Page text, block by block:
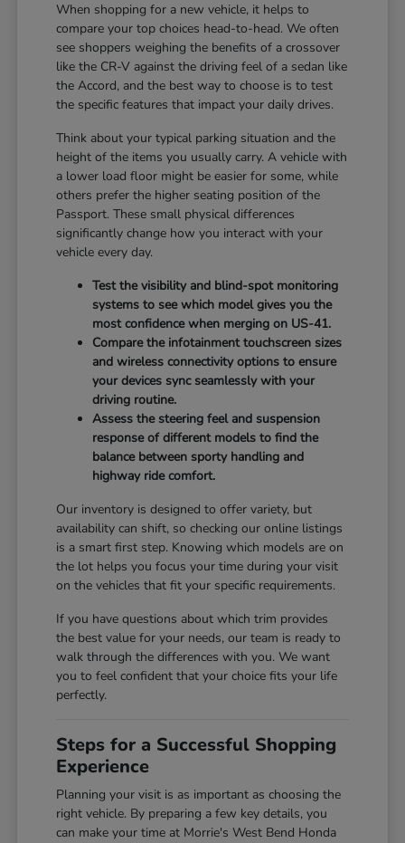
When shopping for a new vehicle, it helps to
compare your top choices head-to-head. We often
see shoppers weighing the benefits of a crossover
like the CR-V against the driving feel of a sedan like
the Accord, and the best way to choose is to test
the specific features that impact your daily drives.
Think about your typical parking situation and the
height of the items you usually carry. A vehicle with
a lower load floor might be easier for some, while
others prefer the higher seating position of the
Passport. These small physical differences
significantly change how you interact with your
vehicle every day.
Test the visibility and blind-spot monitoring
systems to see which model gives you the
most confidence when merging on US-41.
Compare the infotainment touchscreen sizes
and wireless connectivity options to ensure
your devices sync seamlessly with your
driving routine.
Assess the steering feel and suspension
response of different models to find the
balance between sporty handling and
highway ride comfort.
Our inventory is designed to offer variety, but
availability can shift, so checking our online listings
is a smart first step. Knowing which models are on
the lot helps you focus your time during your visit
on the vehicles that fit your specific requirements.
If you have questions about which trim provides
the best value for your needs, our team is ready to
walk through the differences with you. We want
you to feel confident that your choice fits your life
perfectly.
Steps for a Successful Shopping
Experience
Planning your visit is as important as choosing the
right vehicle. By preparing a few key details, you
can make your time at Morrie's West Bend Honda